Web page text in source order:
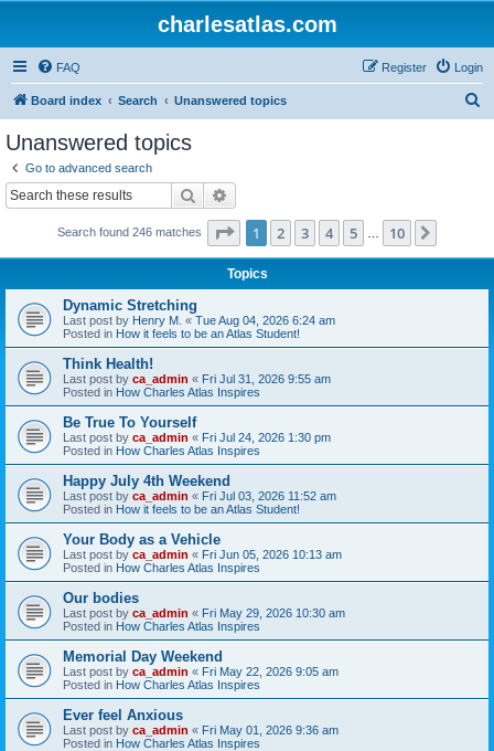
charlesatlas.com
FAQ Login
Register
Board index Search Unanswered topics
Unanswered topics
Go to advanced search
Search
Search found 246 matches Page 1of 10
1 2 3 4 5 10
Topics
Dynamic Stretching
Last post by Henry M. « Tue Aug 04, 2026 6:24 am
Posted in How it feels to be an Atlas Student!
Think Health!
Last post by ca_admin « Fri Jul 31, 2026 9:55 am
Posted in How Charles Atlas Inspires
Be True To Yourself
Last post by ca_admin « Fri Jul 24, 2026 1:30 pm
Posted in How Charles Atlas Inspires
Happy July 4th Weekend
Last post by ca_admin « Fri Jul 03, 2026 11:52 am
Posted in How it feels to be an Atlas Student!
Your Body as a Vehicle
Last post by ca_admin « Fri Jun 05, 2026 10:13 am
Posted in How Charles Atlas Inspires
Our bodies
Last post by ca_admin « Fri May 29, 2026 10:30 am
Posted in How Charles Atlas Inspires
Memorial Day Weekend
Last post by ca_admin « Fri May 22, 2026 9:05 am
Posted in How Charles Atlas Inspires
Ever feel Anxious
Last post by ca_admin « Fri May 01, 2026 9:36 am
Posted in How Charles Atlas Inspires